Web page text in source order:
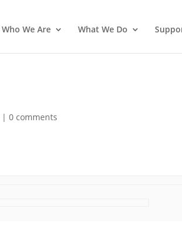
Who We Are What We Do
|0 comments